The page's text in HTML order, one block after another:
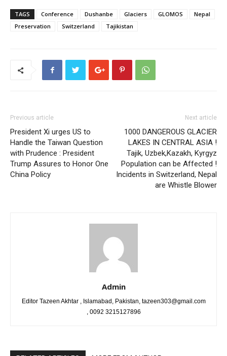
TAGS Conference Dushanbe Glaciers GLOMOS
Nepal
Preservation
Switzerland Tajikistan
Previous article
President Xi urges US to
Handle the Taiwan Question
with Prudence : President
Trump Assures to Honor One
China Policy
Next article
1000 DANGEROUS GLACIER
LAKES IN CENTRAL ASIA !
Tajik, Uzbek,Kazakh, Kyrgyz
Population can be Affected !
Incidents in Switzerland, Nepal
are Whistle Blower
Admin
Editor Tazeen Akhtar , Islamabad, Pakistan, tazeen303@gmail.com
, 0092 3215127896